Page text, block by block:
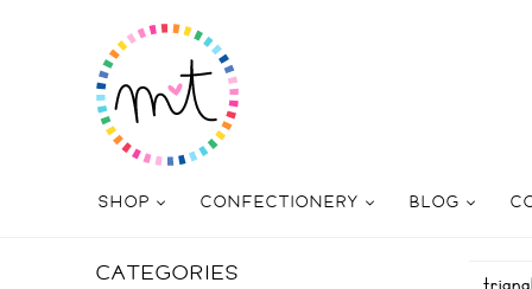
SHOP CONFECTIONERY BLOG
CATEGORIES